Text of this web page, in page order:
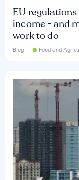
EU
income - and
work to do
Blog Food and